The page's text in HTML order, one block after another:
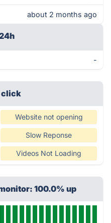
about 2 months ago
-
click
Website not opening
Slow Reponse
Videos Not Loading
100.0% up